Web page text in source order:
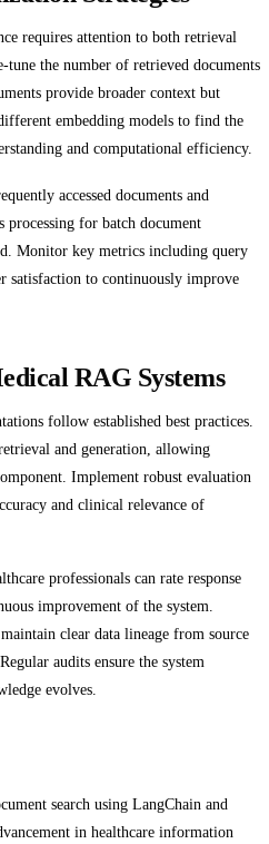
requires attention to both retrieval
tune the number of retrieved documents
provide broader context but
embedding models to find the
and computational efficiency.
accessed documents and
processing for batch document
Monitor key metrics including query
satisfaction to continuously improve
RAG Systems
follow established best practices.
and generation, allowing
Implement robust evaluation
and clinical relevance of
professionals can rate response
improvement of the system.
clear data lineage from source
audits ensure the system
evolves.
search using LangChain and
in healthcare information